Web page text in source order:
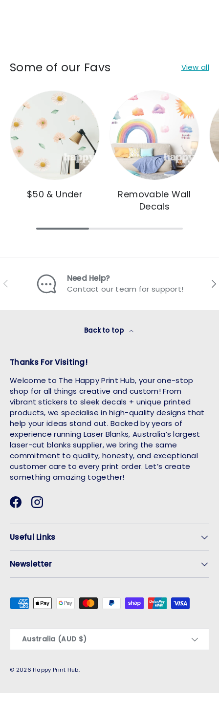
Some of our Favs View all
$50 & Under
Removable Wall
Decals
Previous
Need Help?
Contact our team for support!
Back to top
Thanks For Visiting!
Welcome to The Happy Print Hub, your one-stop
shop for all things creative and custom! From
vibrant stickers to sleek decals + unique printed
products, we specialise in high-quality designs that
help your ideas stand out. Backed by years of
experience running Laser Blanks, Australia’s largest
laser-cut blanks supplier, we bring the same
commitment to quality, honesty, and exceptional
customer care to every print order. Let’s create
something amazing together!
FacebookInstagram
Useful Links
Newsletter
Payment methods accepted
Country/Region
Australia (AUD $)
© 2026Happy Print Hub.